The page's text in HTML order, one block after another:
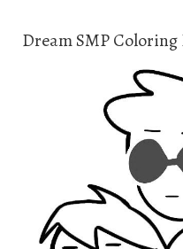
Dream SMP Coloring